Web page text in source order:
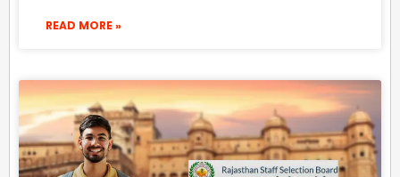
READ MORE »